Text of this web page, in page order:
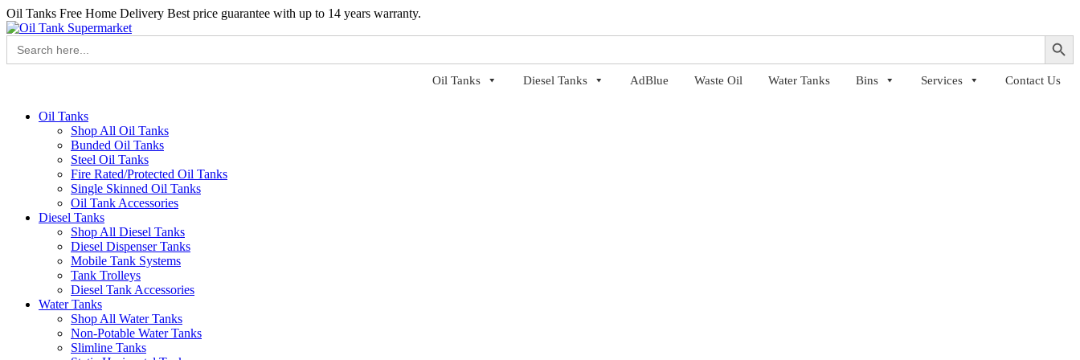
Oil Tanks Free Home Delivery Best price guarantee with up to 14 years warranty.
Search
for:
Search Button
Oil Tanks Diesel Tanks AdBlue Waste Oil Water Tanks Bins Services Contact Us
Oil Tanks
Shop All Oil Tanks
Bunded Oil Tanks
Steel Oil Tanks
Fire Rated/Protected Oil Tanks
Single Skinned Oil Tanks
Oil Tank Accessories
Diesel Tanks
Shop All Diesel Tanks
Diesel Dispenser Tanks
Mobile Tank Systems
Tank Trolleys
Diesel Tank Accessories
Water Tanks
Shop All Water Tanks
Non-Potable Water Tanks
Slimline Tanks